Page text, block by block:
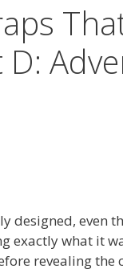
designed, even
exactly what it
revealing the